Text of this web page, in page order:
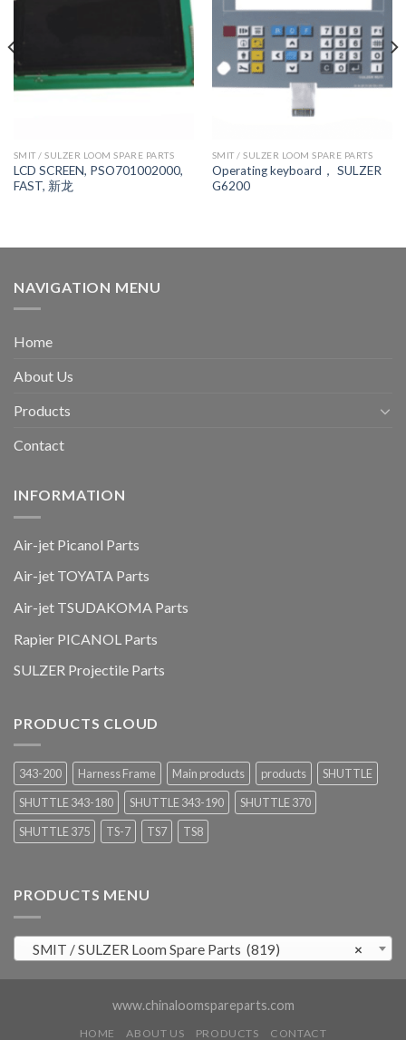
SMIT / SULZER LOOM SPARE PARTS
LCD SCREEN, PSO701002000,
FAST, 新龙
SMIT / SULZER LOOM SPARE PARTS
Operating keyboard， SULZER
G6200
NAVIGATION MENU
Home
About Us
Products
Contact
INFORMATION
Air-jet Picanol Parts
Air-jet TOYATA Parts
Air-jet TSUDAKOMA Parts
Rapier PICANOL Parts
SULZER Projectile Parts
PRODUCTS CLOUD
343-200 Harness Frame Main products products
SHUTTLE
SHUTTLE 343-180
SHUTTLE 343-190
SHUTTLE 370
SHUTTLE 375
TS-7 TS7 TS8
PRODUCTS MENU
×
SMIT / SULZER Loom Spare Parts (819)
www.chinaloomspareparts.com
HOME ABOUT US PRODUCTS CONTACT